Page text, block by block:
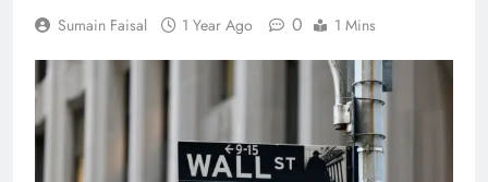
Sumain Faisal 1 Year Ago 0 1 Mins